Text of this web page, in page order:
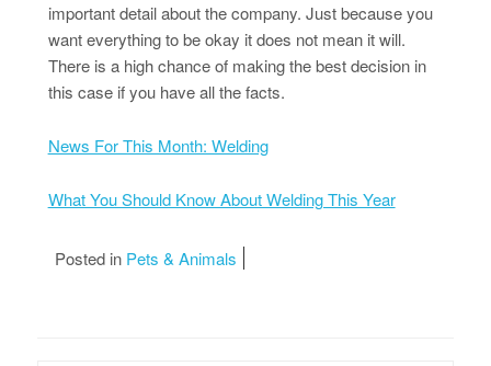
important detail about the company. Just because you
want everything to be okay it does not mean it will.
There is a high chance of making the best decision in
this case if you have all the facts.
News For This Month: Welding
What You Should Know About Welding This Year
Posted in Pets & Animals